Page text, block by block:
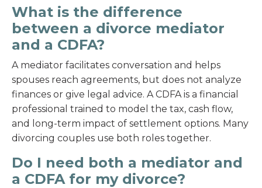
What is the difference
between a divorce mediator
and a CDFA?
A mediator facilitates conversation and helps
spouses reach agreements, but does not analyze
finances or give legal advice. A CDFA is a financial
professional trained to model the tax, cash flow,
and long-term impact of settlement options. Many
divorcing couples use both roles together.
Do I need both a mediator and
a CDFA for my divorce?